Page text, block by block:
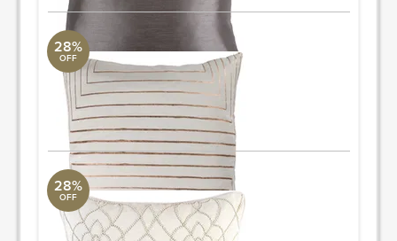
28%
OFF
Surya Collection
Crescent Pillow
18" L x 18" W
ORDER & SAVE
28%
OFF
Surya Collection
Dotted Pillow
18" L x 18" W